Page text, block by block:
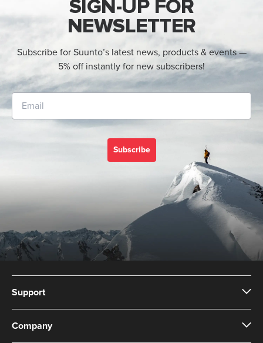
SIGN-UP FOR
NEWSLETTER
Subscribe for Suunto’s latest news, products & events —
5% off instantly for new subscribers!
Subscribe
Support
Company